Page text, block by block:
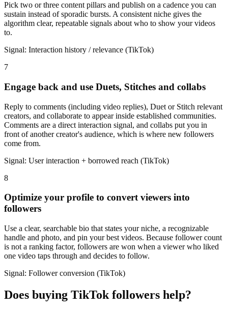
Pick two or three content pillars and publish on a cadence you can
sustain instead of sporadic bursts. A consistent niche gives the
algorithm clear, repeatable signals about who to show your videos
to.
Signal: Interaction history / relevance (TikTok)
7
Engage back and use Duets, Stitches and collabs
Reply to comments (including video replies), Duet or Stitch relevant
creators, and collaborate to appear inside established communities.
Comments are a direct interaction signal, and collabs put you in
front of another creator's audience, which is where new followers
come from.
Signal: User interaction + borrowed reach (TikTok)
8
Optimize your profile to convert viewers into
followers
Use a clear, searchable bio that states your niche, a recognizable
handle and photo, and pin your best videos. Because follower count
is not a ranking factor, followers are won when a viewer who liked
one video taps through and decides to follow.
Signal: Follower conversion (TikTok)
Does buying TikTok followers help?